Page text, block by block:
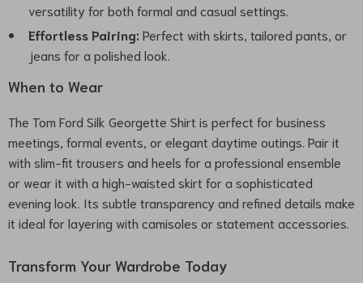
versatility for both formal and casual settings.
Effortless Pairing: Perfect with skirts, tailored pants, or
jeans for a polished look.
When to Wear
The Tom Ford Silk Georgette Shirt is perfect for business
meetings, formal events, or elegant daytime outings. Pair it
with slim-fit trousers and heels for a professional ensemble
or wear it with a high-waisted skirt for a sophisticated
evening look. Its subtle transparency and refined details make
it ideal for layering with camisoles or statement accessories.
Transform Your Wardrobe Today